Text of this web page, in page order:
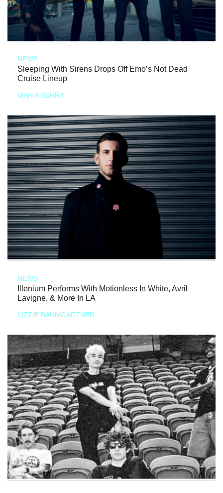
NEWS
Sleeping With Sirens Drops Off Emo’s Not Dead
Cruise Lineup
MARIA SERRA
NEWS
Illenium Performs With Motionless In White, Avril
Lavigne, & More In LA
LIZZIE BAUMGARTNER